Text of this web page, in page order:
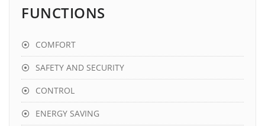
FUNCTIONS
COMFORT
SAFETY AND SECURITY
CONTROL
ENERGY SAVING